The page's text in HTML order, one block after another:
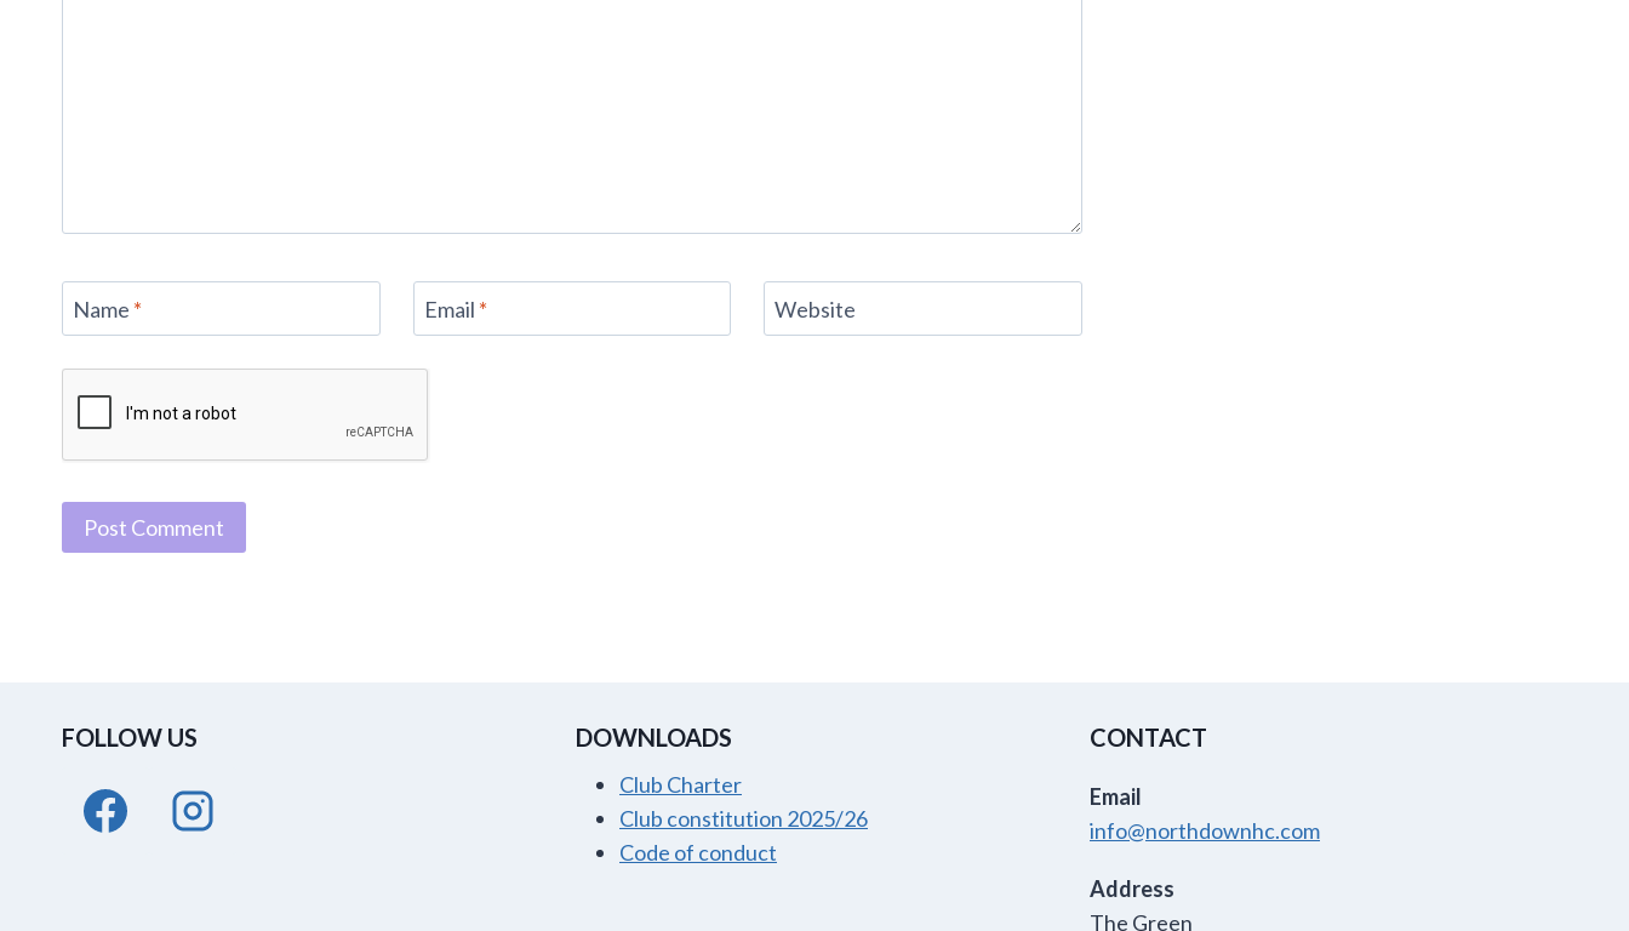
Name * Email * Website
FOLLOW US DOWNLOADS
Club Charter
Club constitution 2025/26
Code of conduct
CONTACT
Email
info@northdownhc.com
Address
The Green